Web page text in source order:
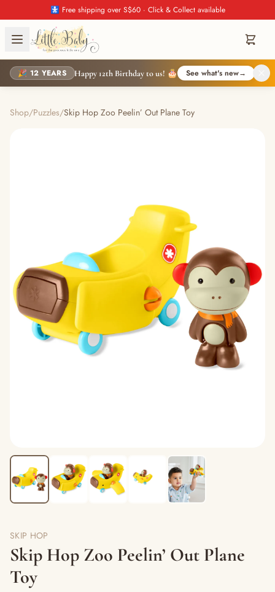
🚼 Free shipping over S$60 · Click & Collect available
🎉 12 YEARS Happy 12th Birthday to us! 🎂 See what's new→
Shop/Puzzles/Skip Hop Zoo Peelin’ Out Plane Toy
SKIP HOP
Skip Hop Zoo Peelin’ Out Plane
Toy